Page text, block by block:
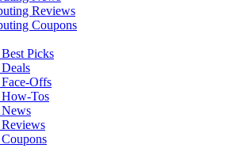
Reviews
Coupons
Picks
Offs
Tos